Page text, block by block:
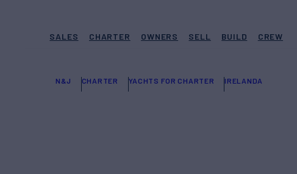
SALES CHARTER OWNERS SELL BUILD CREW
N&J CHARTER YACHTS FOR CHARTER IRELANDA